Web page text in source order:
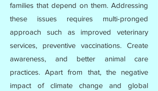
families that depend on them. Addressing
these issues requires multi-pronged
approach such as improved veterinary
services, preventive vaccinations. Create
awareness, and better animal care
practices. Apart from that, the negative
impact of climate change and global